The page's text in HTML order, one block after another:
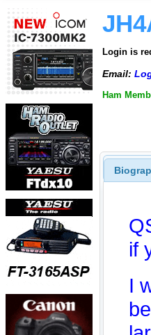
Login is
Email:
Ham